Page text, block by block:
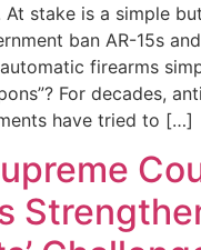
At stake is a simple
ban AR-15s
firearms
For decades,
have tried to […]